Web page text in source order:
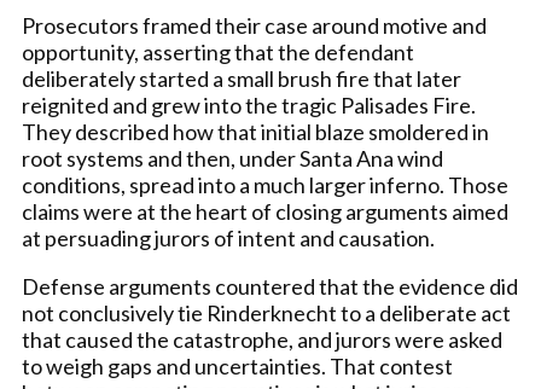
Prosecutors framed their case around motive and
opportunity, asserting that the defendant
deliberately started a small brush fire that later
reignited and grew into the tragic Palisades Fire.
They described how that initial blaze smoldered in
root systems and then, under Santa Ana wind
conditions, spread into a much larger inferno. Those
claims were at the heart of closing arguments aimed
at persuading jurors of intent and causation.
Defense arguments countered that the evidence did
not conclusively tie Rinderknecht to a deliberate act
that caused the catastrophe, and jurors were asked
to weigh gaps and uncertainties. That contest